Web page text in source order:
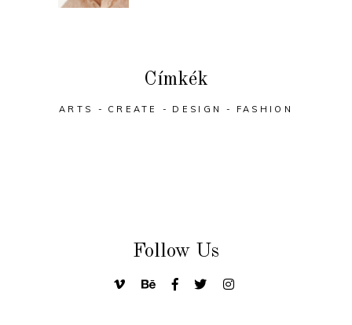
Címkék
ARTS CREATE DESIGN FASHION
Follow Us